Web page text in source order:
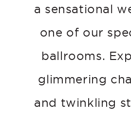
a sensational
one of our
ballrooms.
glimmering
and twinkling